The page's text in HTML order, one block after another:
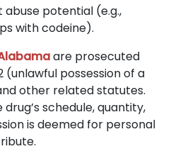
abuse potential (e.g.,
with codeine).
are prosecuted
(unlawful possession of a
other related statutes.
schedule, quantity,
is deemed for personal